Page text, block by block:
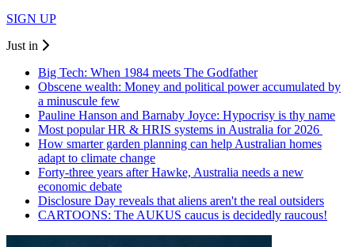
SIGN UP
Just in
Big Tech: When 1984 meets The Godfather
Obscene wealth: Money and political power accumulated by
a minuscule few
Pauline Hanson and Barnaby Joyce: Hypocrisy is thy name
Most popular HR & HRIS systems in Australia for 2026
How smarter garden planning can help Australian homes
adapt to climate change
Forty-three years after Hawke, Australia needs a new
economic debate
Disclosure Day reveals that aliens aren't the real outsiders
CARTOONS: The AUKUS caucus is decidedly raucous!